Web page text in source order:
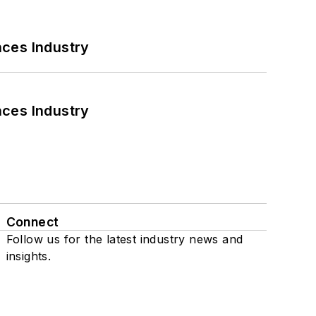
Industry
Industry
Connect
Follow us for the latest industry news and
insights.